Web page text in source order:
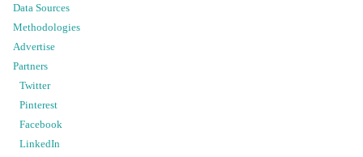
Data Sources
Methodologies
Advertise
Partners
Twitter
Pinterest
Facebook
LinkedIn